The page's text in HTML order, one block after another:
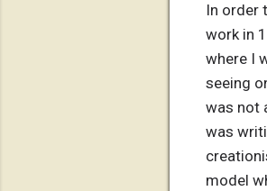
In order
work in
where I
seeing
was not
was
model